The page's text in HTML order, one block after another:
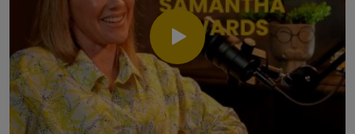
From podcasting to psychology, philosophy and human
connection, Clinton demonstrates why performance is
about far more than physical strength. It's about
understanding what you expect of yourself and ensuring
that your behaviour reflects those expectations.
This episode is for anyone navigating uncertainty, building
something meaningful or learning how to become the hero